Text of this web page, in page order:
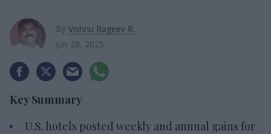
By Vishnu Rageev R.
Jun 28, 2025
Key Summary
U.S. hotels posted weekly and annual gains for